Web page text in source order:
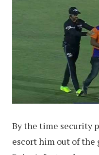
By the time security
escort him out of the